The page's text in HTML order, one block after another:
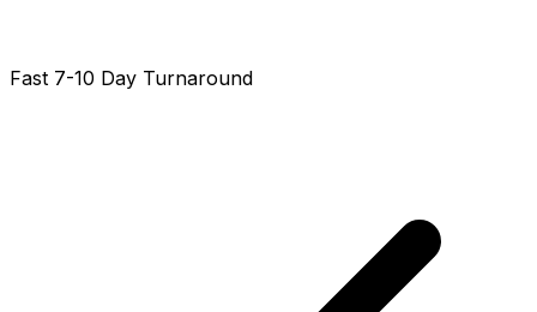
Fast 7-10 Day Turnaround